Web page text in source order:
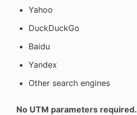
Yahoo
DuckDuckGo
Baidu
Yandex
Other search engines
No UTM parameters required.